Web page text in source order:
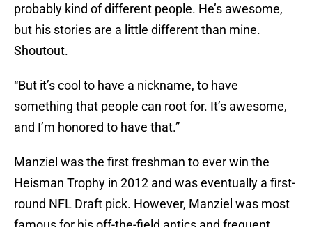
probably kind of different people. He’s awesome,
but his stories are a little different than mine.
Shoutout.
“But it’s cool to have a nickname, to have
something that people can root for. It’s awesome,
and I’m honored to have that.”
Manziel was the first freshman to ever win the
Heisman Trophy in 2012 and was eventually a first-
round NFL Draft pick. However, Manziel was most